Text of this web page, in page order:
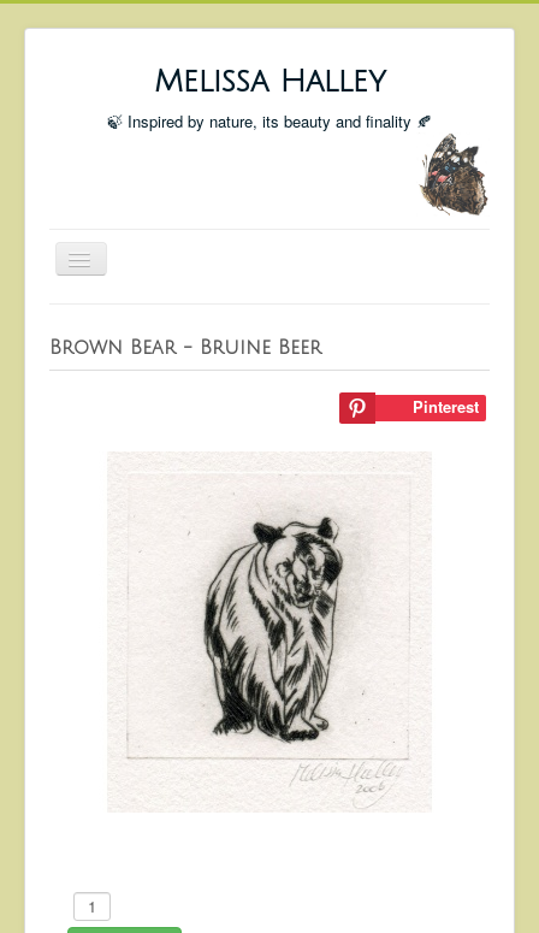
Melissa Halley
🍃 Inspired by nature, its beauty and finality 🍂
Toggle
Shop
Insta blog
Brown Bear - Bruine Beer
Pinterest